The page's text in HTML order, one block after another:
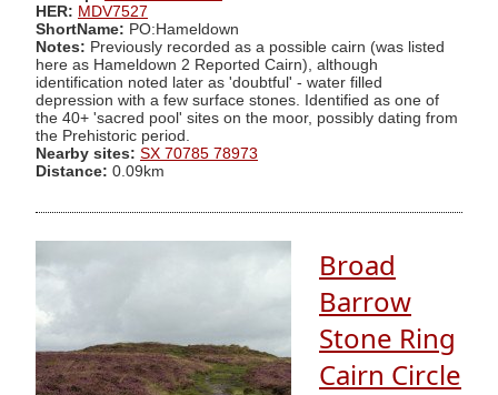
HER: MDV7527
ShortName: PO:Hameldown
Notes: Previously recorded as a possible cairn (was listed
here as Hameldown 2 Reported Cairn), although
identification noted later as 'doubtful' - water filled
depression with a few surface stones. Identified as one of
the 40+ 'sacred pool' sites on the moor, possibly dating from
the Prehistoric period.
Nearby sites: SX 70785 78973
Distance: 0.09km
Broad
Barrow
Stone Ring
Cairn Circle